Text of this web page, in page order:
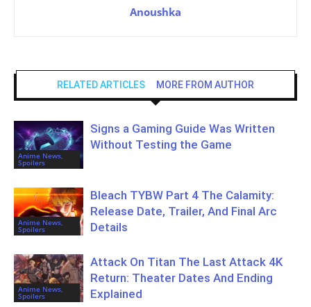
Anoushka
RELATED ARTICLES MORE FROM AUTHOR
Anime News,
Spoilers
Signs a Gaming Guide Was Written
Without Testing the Game
Anime News,
Spoilers
Bleach TYBW Part 4 The Calamity:
Release Date, Trailer, And Final Arc
Details
Anime News,
Spoilers
Attack On Titan The Last Attack 4K
Return: Theater Dates And Ending
Explained